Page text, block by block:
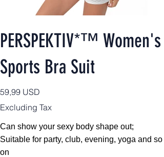
PERSPEKTIV*™️ Women's
Sports Bra Suit
Price
59,99 USD
Excluding Tax
Can show your sexy body shape out;
Suitable for party, club, evening, yoga and so
on